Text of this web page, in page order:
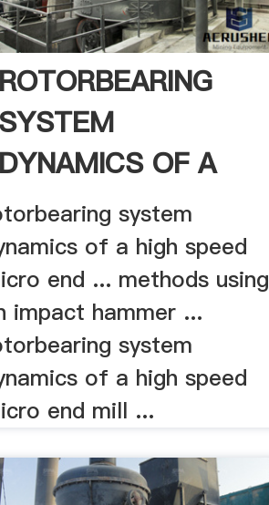
ROTORBEARING
SYSTEM
DYNAMICS OF A
system
of a high speed
end ... methods using
impact hammer ...
system
of a high speed
end mill ...